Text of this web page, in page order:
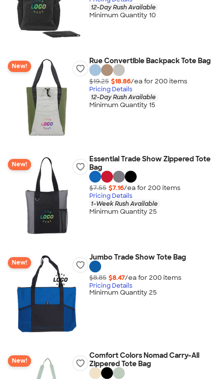
12-Day Rush Available
Minimum Quantity 10
New!
Rue Convertible Backpack Tote Bag
$19.25 $18.86/ea for 200 items
Pricing Details
12-Day Rush Available
Minimum Quantity 15
New!
Essential Trade Show Zippered Tote
Bag
$7.55 $7.16/ea for 200 items
Pricing Details
1-Week Rush Available
Minimum Quantity 25
New!
Jumbo Trade Show Tote Bag
$8.85 $8.47/ea for 200 items
Pricing Details
Minimum Quantity 25
New!
Comfort Colors Nomad Carry-All
Zippered Tote Bag